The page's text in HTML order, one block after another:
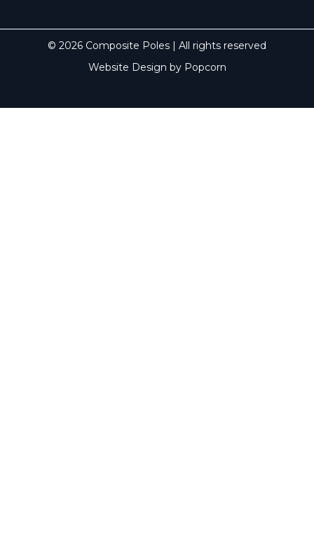
© 2026 Composite Poles | All rights reserved
Website Design by Popcorn